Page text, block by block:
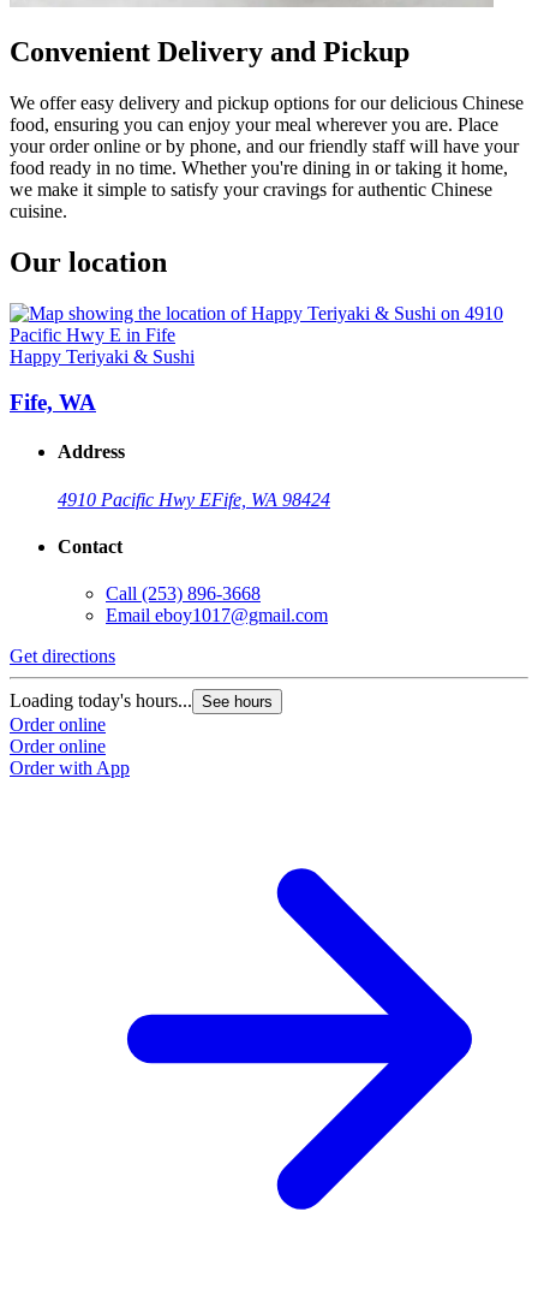
Convenient Delivery and Pickup
We offer easy delivery and pickup options for our delicious Chinese
food, ensuring you can enjoy your meal wherever you are. Place
your order online or by phone, and our friendly staff will have your
food ready in no time. Whether you're dining in or taking it home,
we make it simple to satisfy your cravings for authentic Chinese
cuisine.
Our location
Happy Teriyaki & Sushi
Fife, WA
Address
4910 Pacific Hwy EFife, WA 98424
Contact
Call (253) 896-3668
Email eboy1017@gmail.com
Get directions
Loading today's hours... See hours
Order online
Order online
Order with App